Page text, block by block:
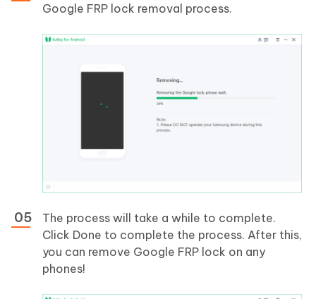
Google FRP lock removal process.
The process will take a while to complete.
Click Done to complete the process. After this,
you can remove Google FRP lock on any
phones!